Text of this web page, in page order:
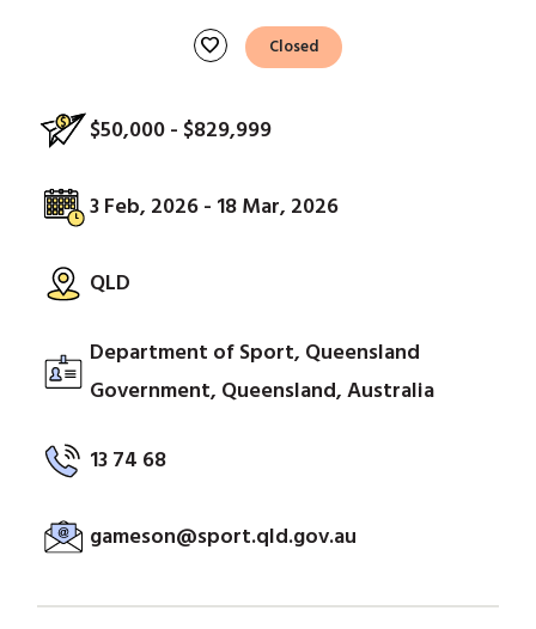
favorite Closed
$50,000 - $829,999
3 Feb, 2026 - 18 Mar, 2026
QLD
Department of Sport, Queensland
Government, Queensland, Australia
13 74 68
gameson@sport.qld.gov.au